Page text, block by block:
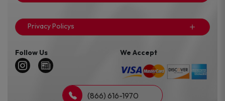
Privacy Policys
Follow Us We Accept
(866) 616-1970